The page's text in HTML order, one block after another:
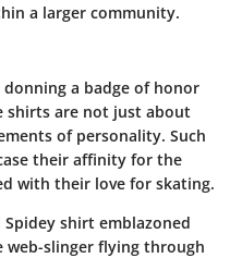
a larger community.
a badge of honor
shirts are not just about
of personality. Such
their affinity for the
with their love for skating.
shirt emblazoned
slinger flying through